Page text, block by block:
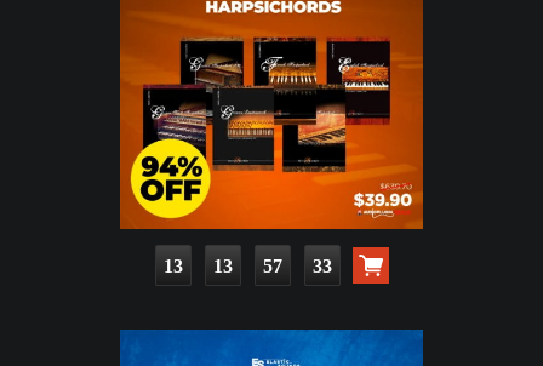
13 13 57 31